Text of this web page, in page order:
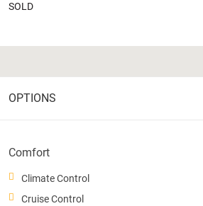
SOLD
OPTIONS
Comfort
Climate Control
Cruise Control